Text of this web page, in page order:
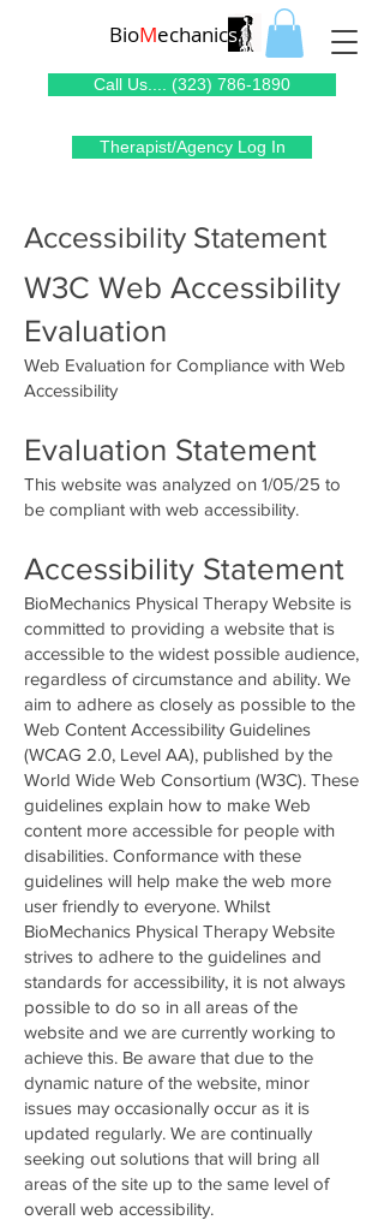
BioMechanics
Therapist/Agency Log In
Call Us.... (323) 786-1890
Accessibility Statement
W3C Web Accessibility
Evaluation
Web Evaluation for Compliance with Web
Accessibility
Evaluation Statement
This website was analyzed on 1/05/25 to
be compliant with web accessibility.
Accessibility Statement
BioMechanics Physical Therapy Website is
committed to providing a website that is
accessible to the widest possible audience,
regardless of circumstance and ability. We
aim to adhere as closely as possible to the
Web Content Accessibility Guidelines
(WCAG 2.0, Level AA), published by the
World Wide Web Consortium (W3C). These
guidelines explain how to make Web
content more accessible for people with
disabilities. Conformance with these
guidelines will help make the web more
user friendly to everyone. Whilst
BioMechanics Physical Therapy Website
strives to adhere to the guidelines and
standards for accessibility, it is not always
possible to do so in all areas of the
website and we are currently working to
achieve this. Be aware that due to the
dynamic nature of the website, minor
issues may occasionally occur as it is
updated regularly. We are continually
seeking out solutions that will bring all
areas of the site up to the same level of
overall web accessibility.